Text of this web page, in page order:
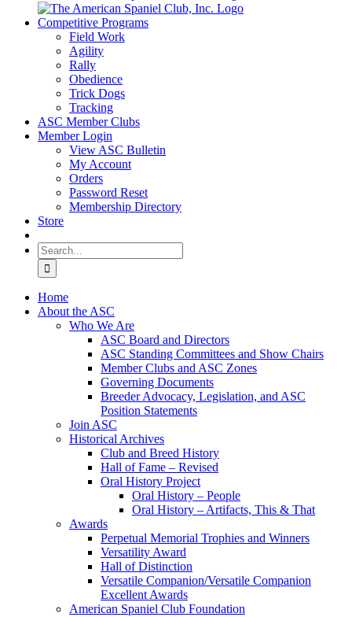
Competitive Programs
Field Work
Agility
Rally
Obedience
Trick Dogs
Tracking
ASC Member Clubs
Member Login
View ASC Bulletin
My Account
Orders
Password Reset
Membership Directory
Store
Search
for:
Home
About the ASC
Who We Are
ASC Board and Directors
ASC Standing Committees and Show Chairs
Member Clubs and ASC Zones
Governing Documents
Breeder Advocacy, Legislation, and ASC
Position Statements
Join ASC
Historical Archives
Club and Breed History
Hall of Fame – Revised
Oral History Project
Oral History – People
Oral History – Artifacts, This & That
Awards
Perpetual Memorial Trophies and Winners
Versatility Award
Hall of Distinction
Versatile Companion/Versatile Companion
Excellent Awards
American Spaniel Club Foundation